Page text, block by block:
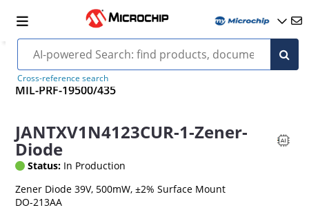
Cross-reference search
MIL-PRF-19500/435
JANTXV1N4123CUR-1-Zener-
Diode
Status: In Production
Zener Diode 39V, 500mW, ±2% Surface Mount
DO-213AA